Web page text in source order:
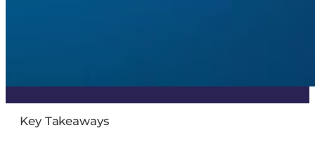
Key Takeaways